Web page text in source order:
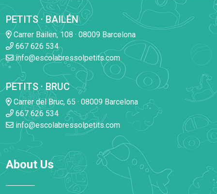
PETITS · BAILÉN
Carrer Bailen, 108 · 08009 Barcelona
667 626 534
info@escolabressolpetits.com
PETITS · BRUC
Carrer del Bruc, 65 · 08009 Barcelona
667 626 534
info@escolabressolpetits.com
About Us